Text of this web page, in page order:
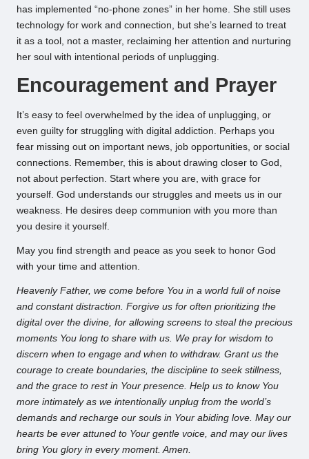
has implemented “no-phone zones” in her home. She still uses
technology for work and connection, but she’s learned to treat
it as a tool, not a master, reclaiming her attention and nurturing
her soul with intentional periods of unplugging.
Encouragement and Prayer
It’s easy to feel overwhelmed by the idea of unplugging, or
even guilty for struggling with digital addiction. Perhaps you
fear missing out on important news, job opportunities, or social
connections. Remember, this is about drawing closer to God,
not about perfection. Start where you are, with grace for
yourself. God understands our struggles and meets us in our
weakness. He desires deep communion with you more than
you desire it yourself.
May you find strength and peace as you seek to honor God
with your time and attention.
Heavenly Father, we come before You in a world full of noise
and constant distraction. Forgive us for often prioritizing the
digital over the divine, for allowing screens to steal the precious
moments You long to share with us. We pray for wisdom to
discern when to engage and when to withdraw. Grant us the
courage to create boundaries, the discipline to seek stillness,
and the grace to rest in Your presence. Help us to know You
more intimately as we intentionally unplug from the world’s
demands and recharge our souls in Your abiding love. May our
hearts be ever attuned to Your gentle voice, and may our lives
bring You glory in every moment. Amen.